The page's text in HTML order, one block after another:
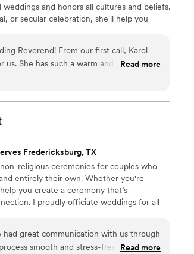
and honors all cultures and beliefs.
or secular celebration, she'll help you
Reverend! From our first call, Karol
She has such a warm and loving
we are as a couple. So many guests
who
day, I can’t recommend Karol from
our ceremony perfect! We are so
Read more
Fredericksburg, TX
religious ceremonies for couples who
entirely their own. Whether you're
you create a ceremony that’s
I proudly officiate weddings for all
in their lives with sincerity and joy.
great communication with us through
smooth and stress-free. TheRead more